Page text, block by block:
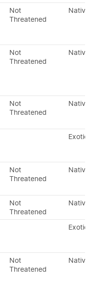
Not
Threatened
Native
Not
Threatened
Native
Not
Threatened
Native
Exotic
Not
Threatened
Native
Not
Threatened
Native
Exotic
Not
Threatened
Native